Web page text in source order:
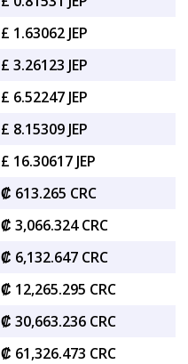
£ 1.63062 JEP
£ 3.26123 JEP
£ 6.52247 JEP
£ 8.15309 JEP
£ 16.30617 JEP
₡ 613.265 CRC
₡ 3,066.324 CRC
₡ 6,132.647 CRC
₡ 12,265.295 CRC
₡ 30,663.236 CRC
₡ 61,326.473 CRC